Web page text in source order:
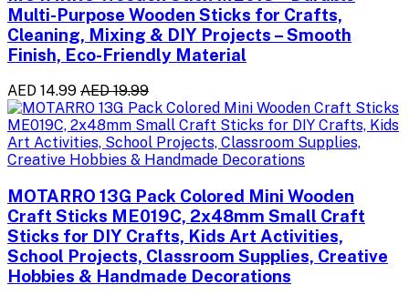
Multi-Purpose Wooden Sticks for Crafts,
Cleaning, Mixing & DIY Projects – Smooth
Finish, Eco-Friendly Material
AED 14.99 AED 19.99
MOTARRO 13G Pack Colored Mini Wooden
Craft Sticks ME019C, 2x48mm Small Craft
Sticks for DIY Crafts, Kids Art Activities,
School Projects, Classroom Supplies, Creative
Hobbies & Handmade Decorations